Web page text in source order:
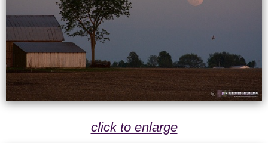
click to enlarge